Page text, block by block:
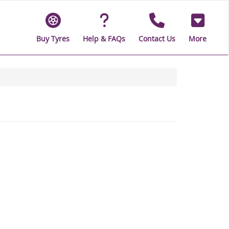
Buy Tyres Help & FAQs Contact Us More